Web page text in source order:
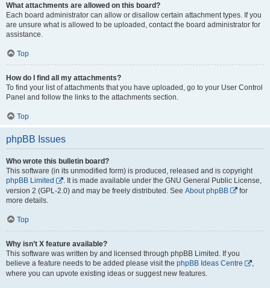
What attachments are allowed on this board?
Each board administrator can allow or disallow certain attachment types. If you
are unsure what is allowed to be uploaded, contact the board administrator for
assistance.
Top
How do I find all my attachments?
To find your list of attachments that you have uploaded, go to your User Control
Panel and follow the links to the attachments section.
Top
phpBB Issues
Who wrote this bulletin board?
This software (in its unmodified form) is produced, released and is copyright
phpBB Limited
. It is made available under the GNU General Public License,
version 2 (GPL-2.0) and may be freely distributed. See About phpBB
for
more details.
Top
Why isn’t X feature available?
This software was written by and licensed through phpBB Limited. If you
believe a feature needs to be added please visit the phpBB Ideas Centre
,
where you can upvote existing ideas or suggest new features.